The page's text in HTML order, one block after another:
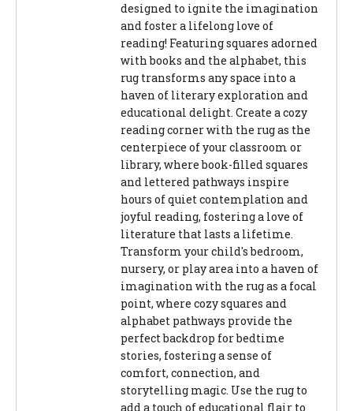
designed to ignite the imagination
and foster a lifelong love of
reading! Featuring squares adorned
with books and the alphabet, this
rug transforms any space into a
haven of literary exploration and
educational delight. Create a cozy
reading corner with the rug as the
centerpiece of your classroom or
library, where book-filled squares
and lettered pathways inspire
hours of quiet contemplation and
joyful reading, fostering a love of
literature that lasts a lifetime.
Transform your child's bedroom,
nursery, or play area into a haven of
imagination with the rug as a focal
point, where cozy squares and
alphabet pathways provide the
perfect backdrop for bedtime
stories, fostering a sense of
comfort, connection, and
storytelling magic. Use the rug to
add a touch of educational flair to